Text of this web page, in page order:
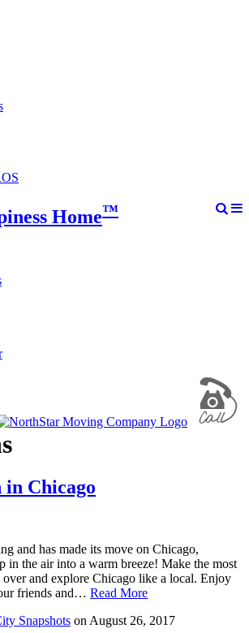
Home™
in Chicago
and has made its move on Chicago,
in the air into a warm breeze! Make the most
over and explore Chicago like a local. Enjoy
friends and… Read More
Snapshots on August 26, 2017